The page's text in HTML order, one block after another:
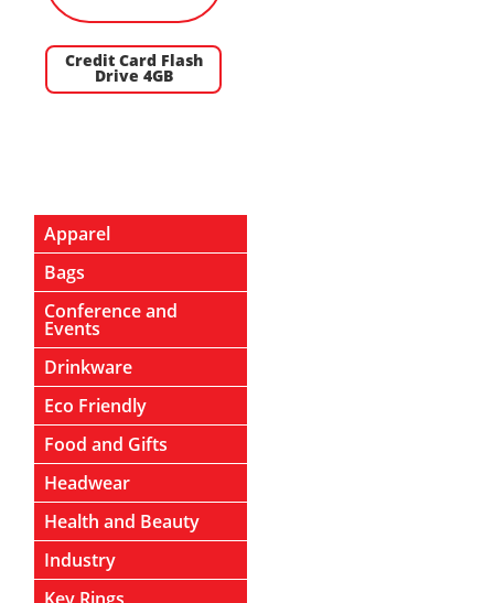
Credit Card Flash
Drive 4GB
Apparel
Bags
Conference and
Events
Drinkware
Eco Friendly
Food and Gifts
Headwear
Health and Beauty
Industry